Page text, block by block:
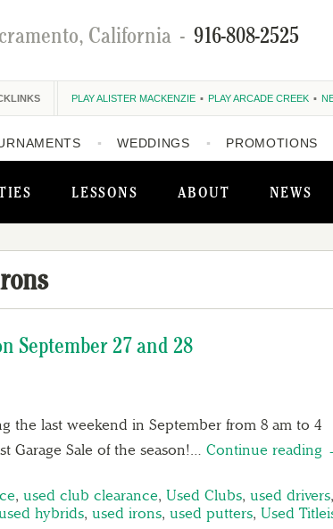
LESSONS ABOUT NEWS
California - 916-808-2525
PLAY ALISTER MACKENZIE PLAY ARCADE CREEK
WEDDINGS PROMOTIONS
September 27 and 28
the last weekend in September from 8 am to 4
Garage Sale of the season!… Continue reading
, used club clearance, Used Clubs, used drivers,
hybrids, used irons, used putters, Used